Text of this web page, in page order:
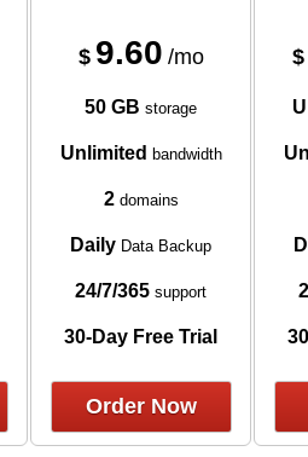
$ 9.60 /mo
50 GB storage
Unlimited bandwidth
2domains
Daily Data Backup
24/7/365 support
30-Day Free Trial
Order Now
$